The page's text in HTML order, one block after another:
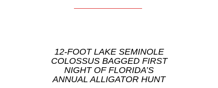
12-FOOT LAKE SEMINOLE
COLOSSUS BAGGED FIRST
NIGHT OF FLORIDA’S
ANNUAL ALLIGATOR HUNT